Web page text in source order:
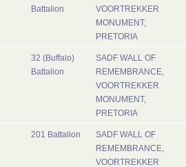
Battalion
VOORTREKKER
MONUMENT,
PRETORIA
32 (Buffalo)
Battalion
SADF WALL OF
REMEMBRANCE,
VOORTREKKER
MONUMENT,
PRETORIA
201 Battalion
SADF WALL OF
REMEMBRANCE,
VOORTREKKER